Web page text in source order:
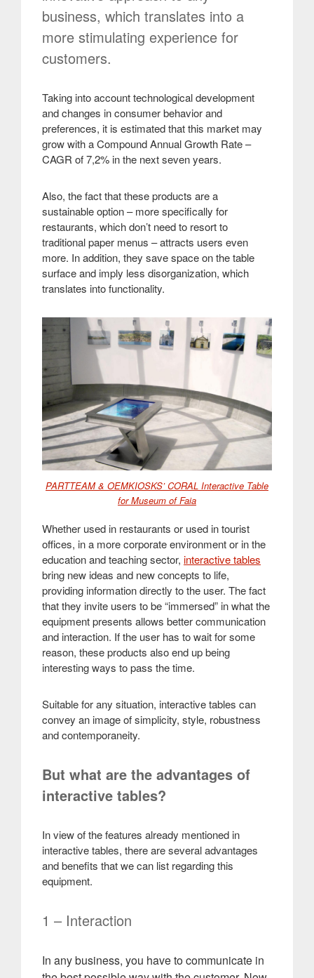
business, which translates into a
more stimulating experience for
customers.
Taking into account technological development
and changes in consumer behavior and
preferences, it is estimated that this market may
grow with a Compound Annual Growth Rate –
CAGR of 7,2% in the next seven years.
Also, the fact that these products are a
sustainable option – more specifically for
restaurants, which don’t need to resort to
traditional paper menus – attracts users even
more. In addition, they save space on the table
surface and imply less disorganization, which
translates into functionality.
PARTTEAM & OEMKIOSKS’ CORAL Interactive Table
for Museum of Faia
Whether used in restaurants or used in tourist
offices, in a more corporate environment or in the
education and teaching sector, interactive tables
bring new ideas and new concepts to life,
providing information directly to the user. The fact
that they invite users to be “immersed” in what the
equipment presents allows better communication
and interaction. If the user has to wait for some
reason, these products also end up being
interesting ways to pass the time.
Suitable for any situation, interactive tables can
convey an image of simplicity, style, robustness
and contemporaneity.
But what are the advantages of
interactive tables?
In view of the features already mentioned in
interactive tables, there are several advantages
and benefits that we can list regarding this
equipment.
1 – Interaction
In any business, you have to communicate in